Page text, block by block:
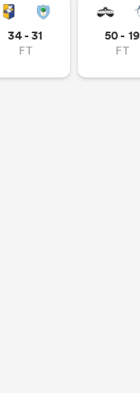
34 - 31
FT
50 - 19
FT